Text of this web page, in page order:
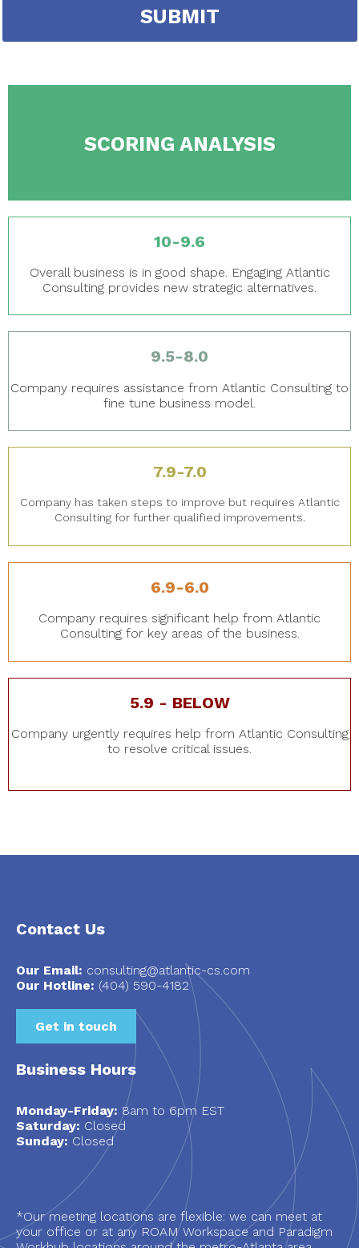
SUBMIT
SCORING ANALYSIS
10-9.6
Overall business is in good shape. Engaging Atlantic
Consulting provides new strategic alternatives.
9.5-8.0
Company requires assistance from Atlantic Consulting to
fine tune business model.
7.9-7.0
Company has taken steps to improve but requires Atlantic
Consulting for further qualified improvements.
6.9-6.0
Company requires significant help from Atlantic
Consulting for key areas of the business.
5.9 - BELOW
Company urgently requires help from Atlantic Consulting
to resolve critical issues.
Contact Us
Our Email: consulting@atlantic-cs.com
Our Hotline: (404) 590-4182
Get in touch
Business Hours
Monday-Friday: 8am to 6pm EST
Saturday: Closed
Sunday: Closed
*Our meeting locations are flexible: we can meet at
your office or at any ROAM Workspace and Paradigm